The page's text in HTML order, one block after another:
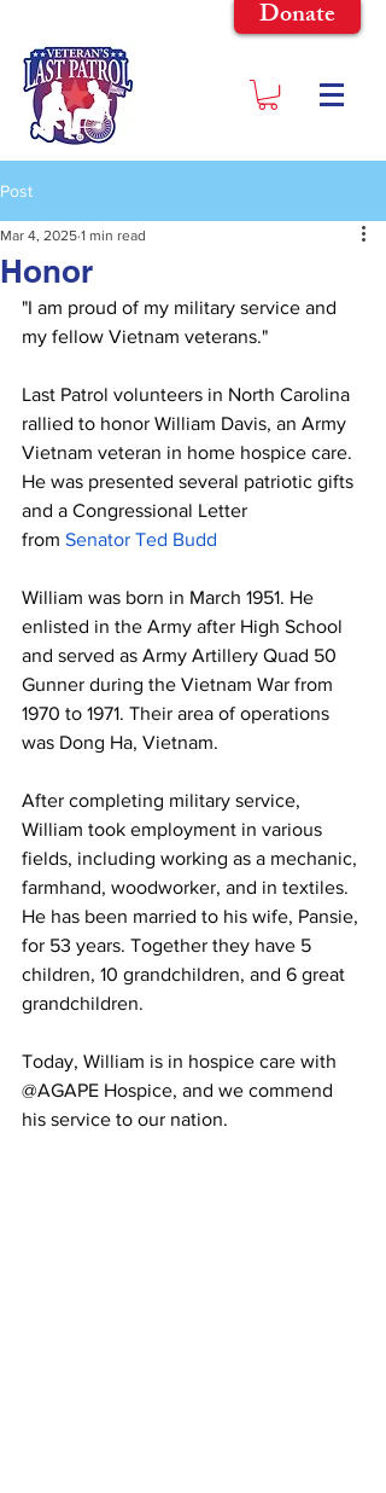
Donate
Post
Honor
Mar 4, 2025 1 min read
"I am proud of my military service and
my fellow Vietnam veterans."
Last Patrol volunteers in North Carolina
rallied to honor William Davis, an Army
Vietnam veteran in home hospice care.
He was presented several patriotic gifts
and a Congressional Letter
from Senator Ted Budd
William was born in March 1951. He
enlisted in the Army after High School
and served as Army Artillery Quad 50
Gunner during the Vietnam War from
1970 to 1971. Their area of operations
was Dong Ha, Vietnam.
After completing military service,
William took employment in various
fields, including working as a mechanic,
farmhand, woodworker, and in textiles.
He has been married to his wife, Pansie,
for 53 years. Together they have 5
children, 10 grandchildren, and 6 great
grandchildren.
Today, William is in hospice care with
@AGAPE Hospice, and we commend
his service to our nation.